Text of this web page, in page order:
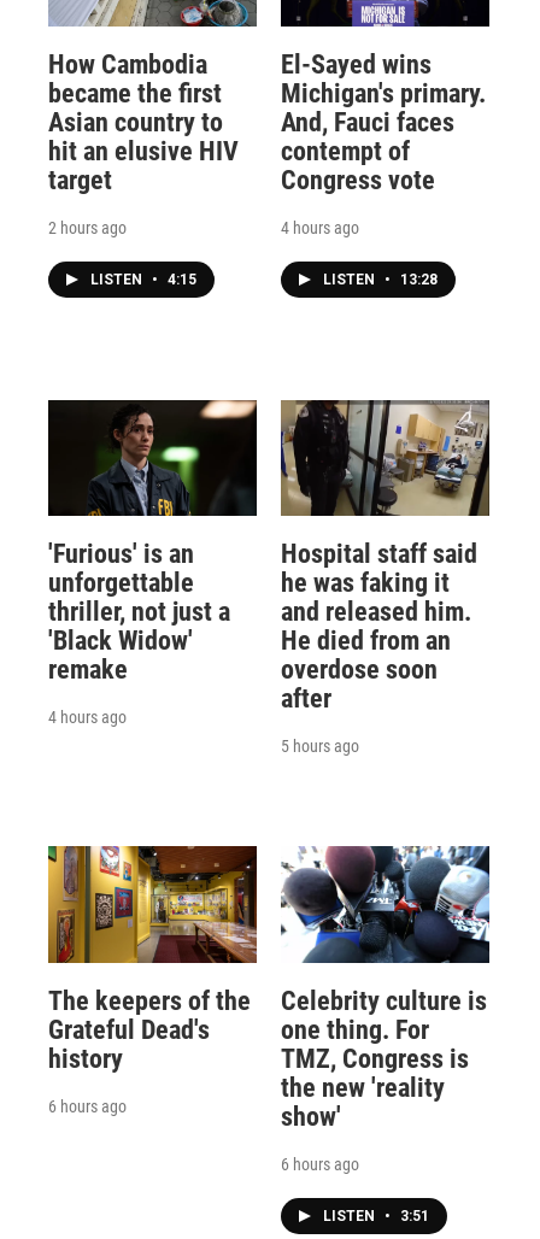
How Cambodia
became the first
Asian country to
hit an elusive HIV
target
2 hours ago
LISTEN • 4:15
El-Sayed wins
Michigan's primary.
And, Fauci faces
contempt of
Congress vote
4 hours ago
LISTEN • 13:28
'Furious' is an
unforgettable
thriller, not just a
'Black Widow'
remake
4 hours ago
Hospital staff said
he was faking it
and released him.
He died from an
overdose soon
after
5 hours ago
The keepers of the
Grateful Dead's
history
6 hours ago
Celebrity culture is
one thing. For
TMZ, Congress is
the new 'reality
show'
6 hours ago
LISTEN • 3:51